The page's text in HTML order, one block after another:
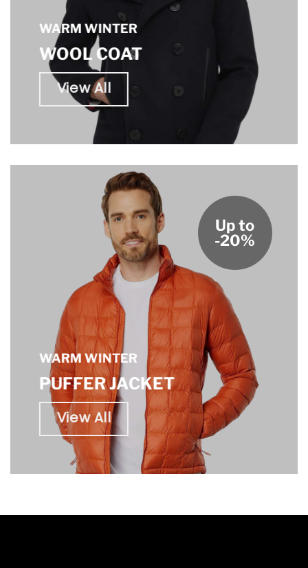
WARM WINTER
WOOL COAT
View All
WARM WINTER
PUFFER JACKET
View All
Up to
-20%